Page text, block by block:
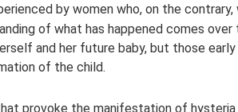
by women who, on the
of what has happened comes over
and her future baby, but those
of the child.
provoke the manifestation of hysteria